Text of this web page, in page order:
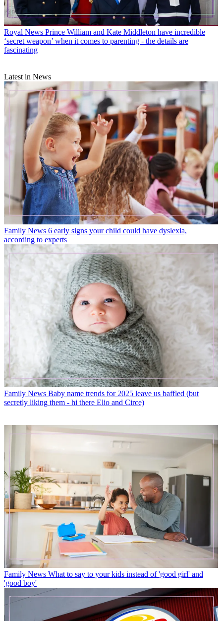
Royal News Prince William and Kate Middleton have incredible
‘secret weapon’ when it comes to parenting - the details are
fascinating
Latest in News
Family News 6 early signs your child could have dyslexia,
according to experts
Family News Baby name trends for 2025 leave us baffled (but
secretly liking them - hi there Elio and Circe)
Family News What to say to your kids instead of 'good girl' and
'good boy'